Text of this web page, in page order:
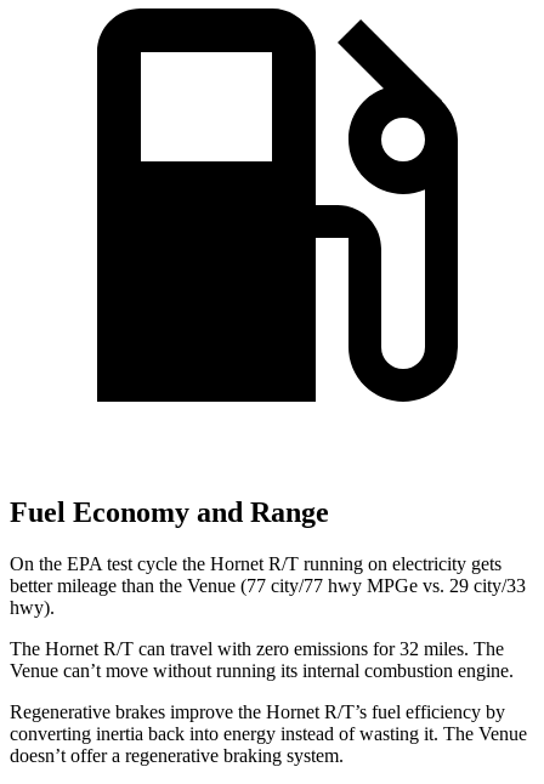
Fuel Economy and Range
On the EPA test cycle the Hornet R/T running on electricity gets
better mileage than the Venue (77 city/77 hwy MPGe vs. 29 city/33
hwy).
The Hornet R/T can travel with zero emissions for 32 miles. The
Venue can’t move without running its internal combustion engine.
Regenerative brakes improve the Hornet R/T’s fuel efficiency by
converting inertia back into energy instead of wasting it. The Venue
doesn’t offer a regenerative braking system.